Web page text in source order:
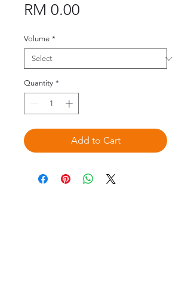
RM 0.00
Volume *
Quantity *
Add to Cart